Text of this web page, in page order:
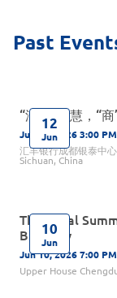
12
Jun
“汇”聚智慧，“
Jun 12, 2026 3:00
汇丰银行成都银泰中
Sichuan, China
10
Jun
The Royal
Birthday
Jun 10, 2026 7:00
Upper House